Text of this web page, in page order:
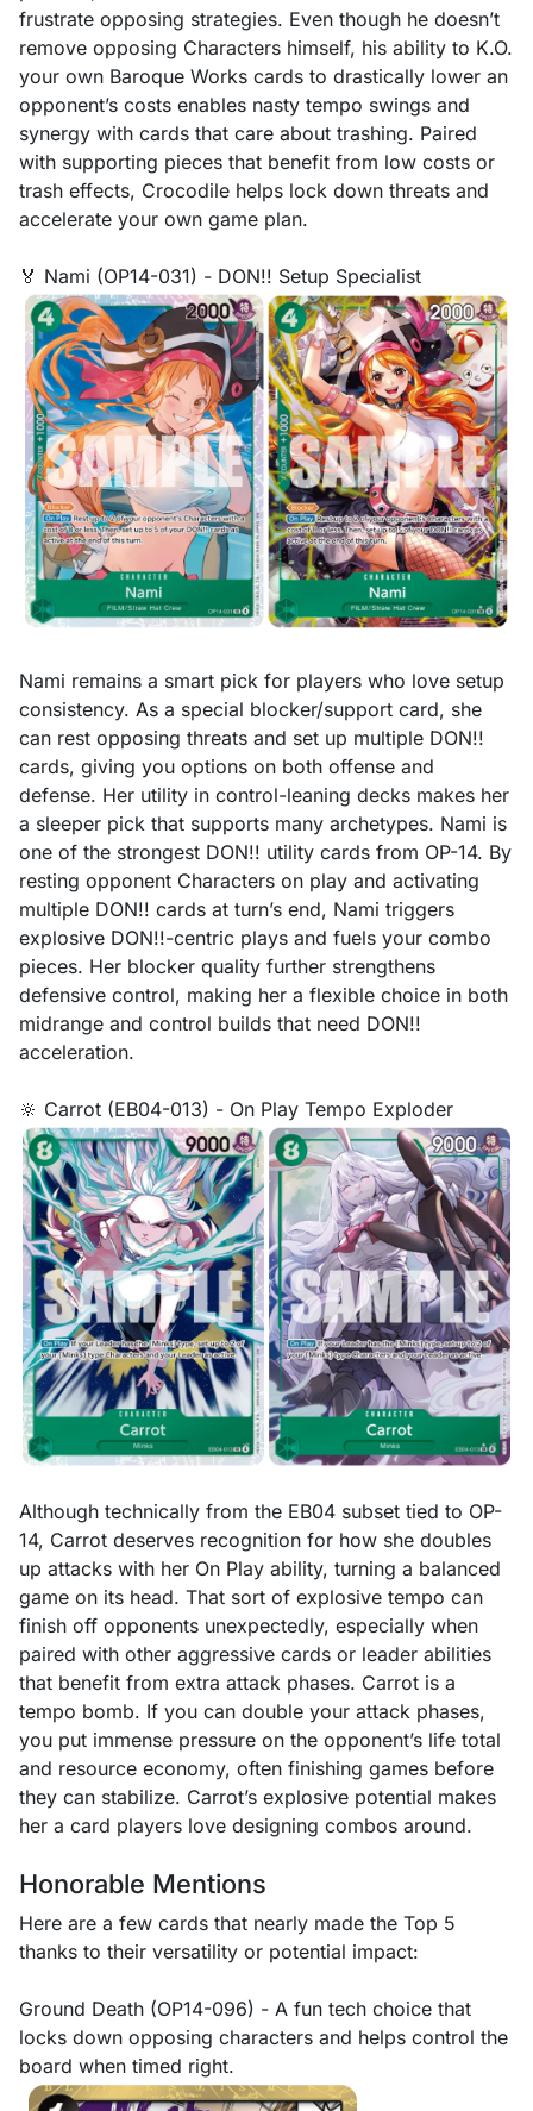
frustrate opposing strategies. Even though he doesn’t
remove opposing Characters himself, his ability to K.O.
your own Baroque Works cards to drastically lower an
opponent’s costs enables nasty tempo swings and
synergy with cards that care about trashing. Paired
with supporting pieces that benefit from low costs or
trash effects, Crocodile helps lock down threats and
accelerate your own game plan.
🏅 Nami (OP14-031) - DON!! Setup Specialist
Nami remains a smart pick for players who love setup
consistency. As a special blocker/support card, she
can rest opposing threats and set up multiple DON!!
cards, giving you options on both offense and
defense. Her utility in control-leaning decks makes her
a sleeper pick that supports many archetypes. Nami is
one of the strongest DON!! utility cards from OP-14. By
resting opponent Characters on play and activating
multiple DON!! cards at turn’s end, Nami triggers
explosive DON!!-centric plays and fuels your combo
pieces. Her blocker quality further strengthens
defensive control, making her a flexible choice in both
midrange and control builds that need DON!!
acceleration.
🔆 Carrot (EB04-013) - On Play Tempo Exploder
Although technically from the EB04 subset tied to OP-
14, Carrot deserves recognition for how she doubles
up attacks with her On Play ability, turning a balanced
game on its head. That sort of explosive tempo can
finish off opponents unexpectedly, especially when
paired with other aggressive cards or leader abilities
that benefit from extra attack phases. Carrot is a
tempo bomb. If you can double your attack phases,
you put immense pressure on the opponent’s life total
and resource economy, often finishing games before
they can stabilize. Carrot’s explosive potential makes
her a card players love designing combos around.
Honorable Mentions
Here are a few cards that nearly made the Top 5
thanks to their versatility or potential impact:
Ground Death (OP14-096) - A fun tech choice that
locks down opposing characters and helps control the
board when timed right.